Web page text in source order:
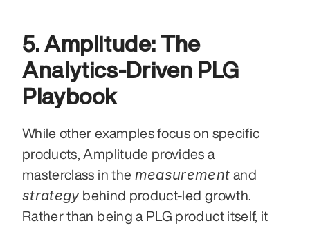
5. Amplitude: The
Analytics-Driven PLG
Playbook
While other examples focus on specific
products, Amplitude provides a
masterclass in the measurement
strategy behind product-led growth.
Rather than being a PLG product itself, it